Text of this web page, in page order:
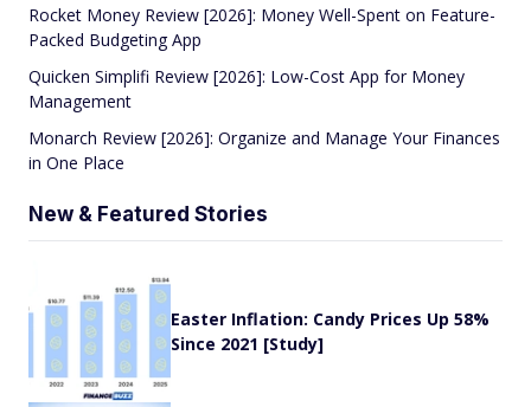
Rocket Money Review [2026]: Money Well-Spent on Feature-
Packed Budgeting App
Quicken Simplifi Review [2026]: Low-Cost App for Money
Management
Monarch Review [2026]: Organize and Manage Your Finances
in One Place
New & Featured Stories
Easter Inflation: Candy Prices Up 58%
Since 2021 [Study]